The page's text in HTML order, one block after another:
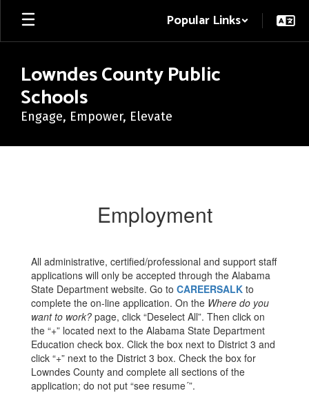
Skip
main
Popular Links
Lowndes County Public
Schools
Engage, Empower, Elevate
Employment
All administrative, certified/professional and support staff
applications will only be accepted through the Alabama
State Department website. Go to CAREERSALK to
complete the on-line application. On the Where do you
want to work? page, click “Deselect All”. Then click on
the “+” located next to the Alabama State Department
Education check box. Click the box next to District 3 and
click “+” next to the District 3 box. Check the box for
Lowndes County and complete all sections of the
application; do not put “see resume´”.